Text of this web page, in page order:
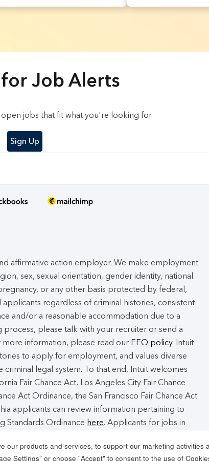
Job Alerts
jobs that fit what you're looking for.
Sign Up
affirmative action employer. We make employment
sex, sexual orientation, gender identity, national
or any other basis protected by federal,
regardless of criminal histories, consistent
and/or a reasonable accommodation due to a
please talk with your recruiter or send a
more information, please read our EEO policy. Intuit
to apply for employment, and values diverse
legal system. To that end, Intuit welcomes
Fair Chance Act, Los Angeles City Fair Chance
Act Ordinance, the San Francisco Fair Chance Act
applicants can review information pertaining to
Standards Ordinance here. Applicants for jobs in
products and services, to support our marketing activities
Settings" or choose "Accept" to consent to the use of